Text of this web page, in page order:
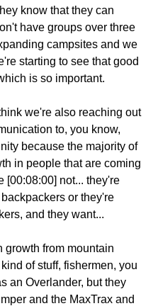
know that they can
have groups over three
campsites and we
starting to see that good
is so important.
we're also reaching out
to, you know,
because the majority of
in people that are coming
[00:08:00] not... they're
or they're
and they want...
growth from mountain
of stuff, fishermen, you
an Overlander, but they
and the MaxTrax and